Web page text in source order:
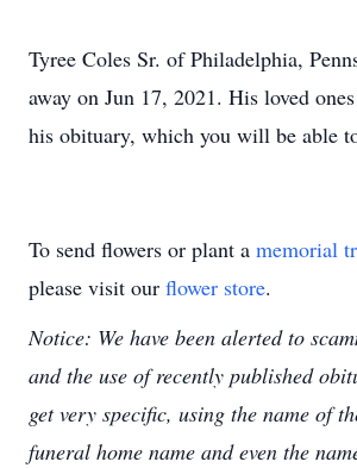
Tyree Coles Sr. of Philadelphia,
away on Jun 17, 2021. His loved
his obituary, which you will be able
To send flowers or plant a memorial
please visit our flower store.
Notice: We have been alerted to
and the use of recently published
get very specific, using the name of
funeral home name and even the